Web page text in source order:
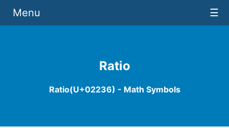
Ratio
Ratio(U+02236) - Math Symbols
Menu ☰